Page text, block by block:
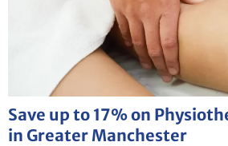
Save up to 17% on
in Greater Manchester